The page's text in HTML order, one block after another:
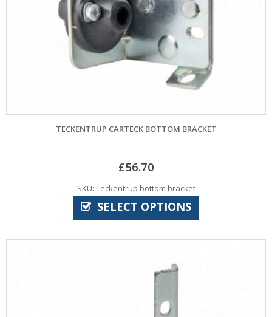
TECKENTRUP CARTECK BOTTOM BRACKET
£56.70
SKU: Teckentrup bottom bracket
SELECT OPTIONS